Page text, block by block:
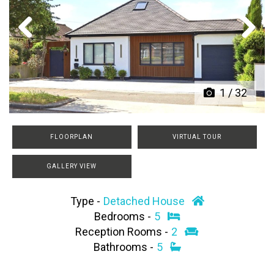
1/32
Previous Next
FLOORPLAN VIRTUAL TOUR
GALLERY VIEW
Type - Detached House
Bedrooms - 5
Reception Rooms - 2
Bathrooms - 5